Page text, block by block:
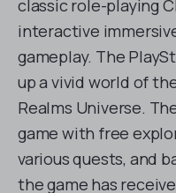
classic role-playing
interactive
gameplay. The
up a vivid world of
Realms Universe.
game with free
various quests, and
the game has